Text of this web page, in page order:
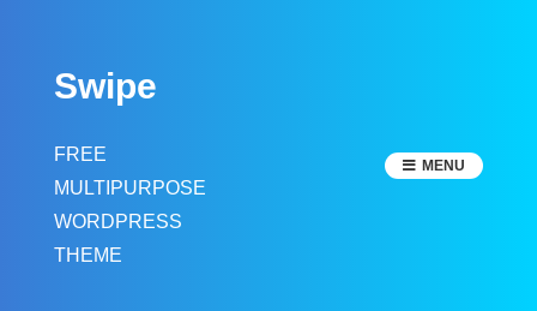
contentSwipe
FREE
MULTIPURPOSE
WORDPRESS
THEME
MENU